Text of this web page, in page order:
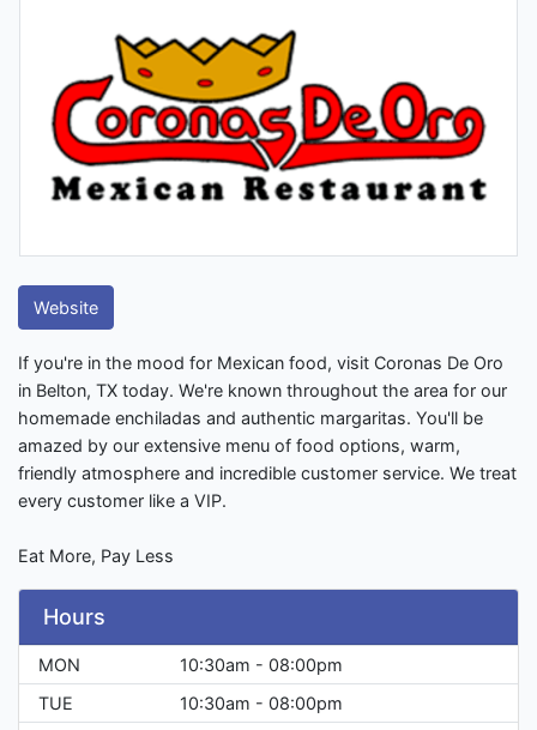
Website
If you're in the mood for Mexican food, visit Coronas De Oro
in Belton, TX today. We're known throughout the area for our
homemade enchiladas and authentic margaritas. You'll be
amazed by our extensive menu of food options, warm,
friendly atmosphere and incredible customer service. We treat
every customer like a VIP.
Eat More, Pay Less
Hours
MON
10:30am - 08:00pm
TUE
10:30am - 08:00pm